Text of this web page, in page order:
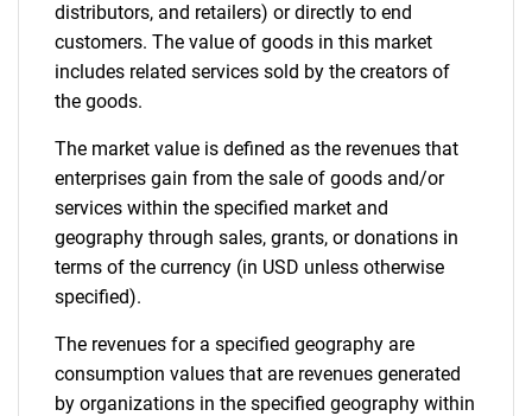
Contact Us
distributors, and retailers) or directly to end
customers. The value of goods in this market
includes related services sold by the creators of
the goods.
The market value is defined as the revenues that
enterprises gain from the sale of goods and/or
services within the specified market and
geography through sales, grants, or donations in
terms of the currency (in USD unless otherwise
specified).
The revenues for a specified geography are
consumption values that are revenues generated
by organizations in the specified geography within